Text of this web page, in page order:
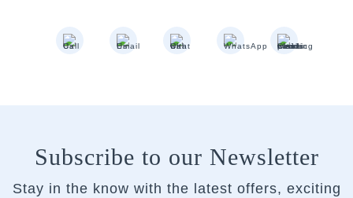
Subscribe to our Newsletter
Stay in the know with the latest offers, exciting